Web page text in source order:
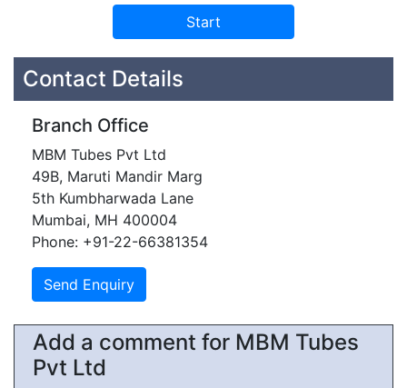
Contact Details
Branch Office
MBM Tubes Pvt Ltd
49B, Maruti Mandir Marg
5th Kumbharwada Lane
Mumbai, MH 400004
Phone: +91-22-66381354
Add a comment for MBM Tubes
Pvt Ltd